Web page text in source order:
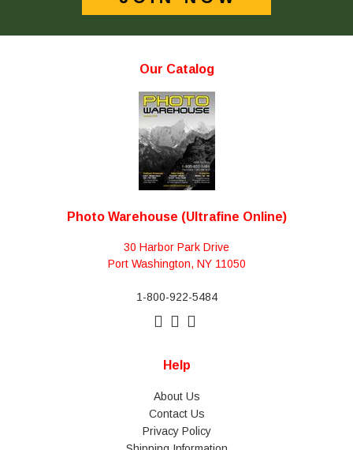
Our Catalog
Photo Warehouse (Ultrafine Online)
30 Harbor Park Drive
Port Washington, NY 11050
1-800-922-5484
Help
About Us
Contact Us
Privacy Policy